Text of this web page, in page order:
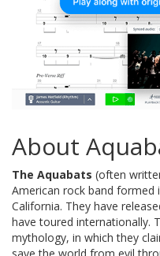
About
The Aquabats (often
American rock band formed
California. They have
have toured internationally.
mythology, in which they